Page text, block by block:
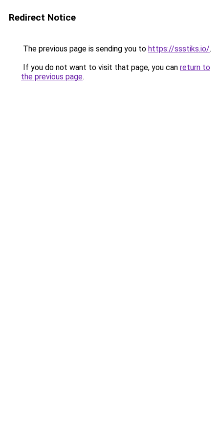
Redirect Notice
The previous page is sending you to https://ssstiks.io/.
If you do not want to visit that page, you can return to
the previous page.